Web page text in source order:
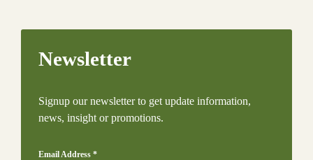
Newsletter
Signup our newsletter to get update information,
news, insight or promotions.
Email Address *